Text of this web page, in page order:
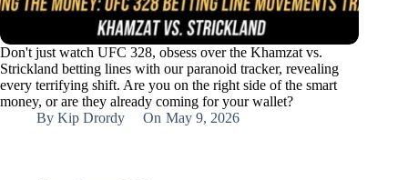
Don't just watch UFC 328, obsess over the Khamzat vs.
Strickland betting lines with our paranoid tracker, revealing
every terrifying shift. Are you on the right side of the smart
money, or are they already coming for your wallet?
By Kip Drordy On May 9, 2026